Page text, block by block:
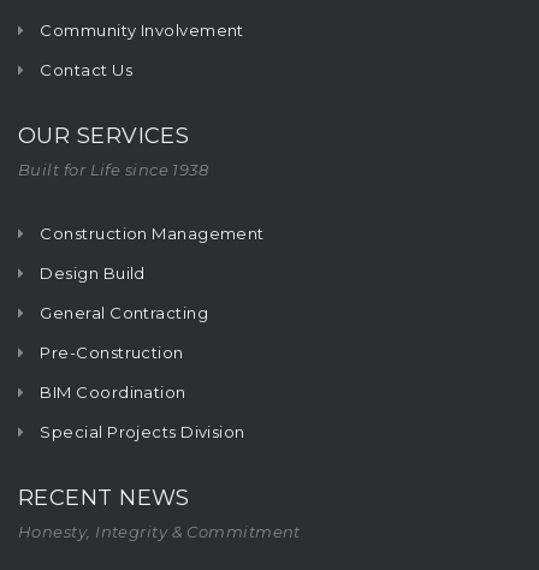
Community Involvement
Contact Us
OUR SERVICES
Built for Life since 1938
Construction Management
Design Build
General Contracting
Pre-Construction
BIM Coordination
Special Projects Division
RECENT NEWS
Honesty, Integrity & Commitment